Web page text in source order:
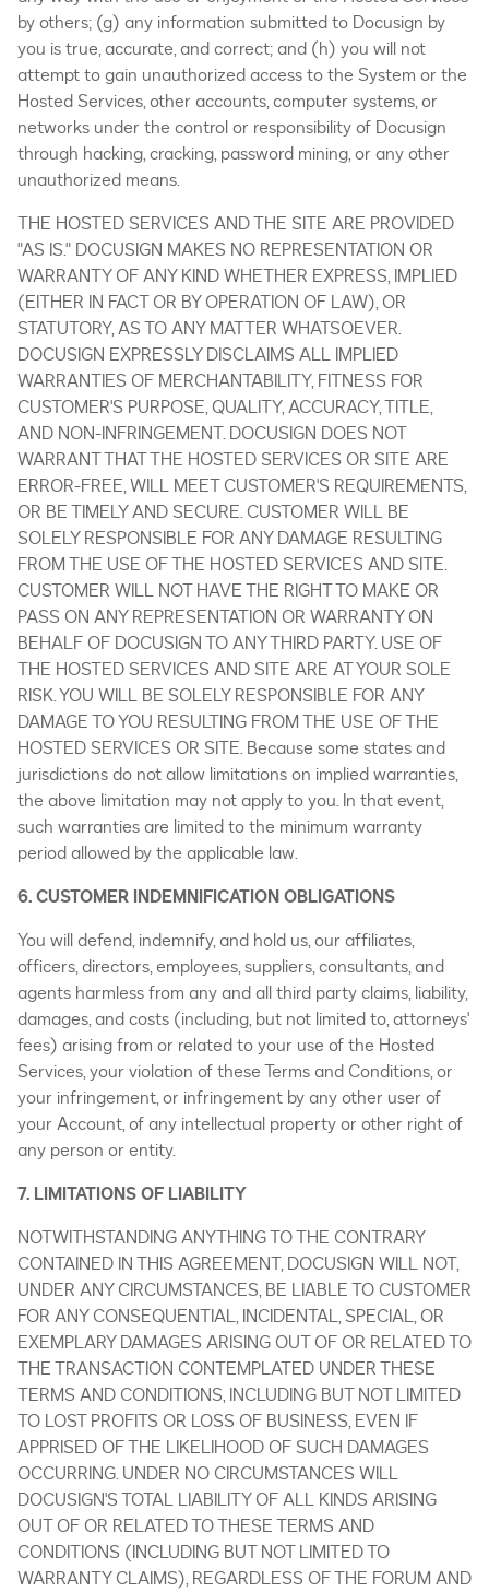
by others; (g) any information submitted to Docusign by
you is true, accurate, and correct; and (h) you will not
attempt to gain unauthorized access to the System or the
Hosted Services, other accounts, computer systems, or
networks under the control or responsibility of Docusign
through hacking, cracking, password mining, or any other
unauthorized means.
THE HOSTED SERVICES AND THE SITE ARE PROVIDED
"AS IS." DOCUSIGN MAKES NO REPRESENTATION OR
WARRANTY OF ANY KIND WHETHER EXPRESS, IMPLIED
(EITHER IN FACT OR BY OPERATION OF LAW), OR
STATUTORY, AS TO ANY MATTER WHATSOEVER.
DOCUSIGN EXPRESSLY DISCLAIMS ALL IMPLIED
WARRANTIES OF MERCHANTABILITY, FITNESS FOR
CUSTOMER'S PURPOSE, QUALITY, ACCURACY, TITLE,
AND NON-INFRINGEMENT. DOCUSIGN DOES NOT
WARRANT THAT THE HOSTED SERVICES OR SITE ARE
ERROR-FREE, WILL MEET CUSTOMER'S REQUIREMENTS,
OR BE TIMELY AND SECURE. CUSTOMER WILL BE
SOLELY RESPONSIBLE FOR ANY DAMAGE RESULTING
FROM THE USE OF THE HOSTED SERVICES AND SITE.
CUSTOMER WILL NOT HAVE THE RIGHT TO MAKE OR
PASS ON ANY REPRESENTATION OR WARRANTY ON
BEHALF OF DOCUSIGN TO ANY THIRD PARTY. USE OF
THE HOSTED SERVICES AND SITE ARE AT YOUR SOLE
RISK. YOU WILL BE SOLELY RESPONSIBLE FOR ANY
DAMAGE TO YOU RESULTING FROM THE USE OF THE
HOSTED SERVICES OR SITE. Because some states and
jurisdictions do not allow limitations on implied warranties,
the above limitation may not apply to you. In that event,
such warranties are limited to the minimum warranty
period allowed by the applicable law.
6. CUSTOMER INDEMNIFICATION OBLIGATIONS
You will defend, indemnify, and hold us, our affiliates,
officers, directors, employees, suppliers, consultants, and
agents harmless from any and all third party claims, liability,
damages, and costs (including, but not limited to, attorneys'
fees) arising from or related to your use of the Hosted
Services, your violation of these Terms and Conditions, or
your infringement, or infringement by any other user of
your Account, of any intellectual property or other right of
any person or entity.
7. LIMITATIONS OF LIABILITY
NOTWITHSTANDING ANYTHING TO THE CONTRARY
CONTAINED IN THIS AGREEMENT, DOCUSIGN WILL NOT,
UNDER ANY CIRCUMSTANCES, BE LIABLE TO CUSTOMER
FOR ANY CONSEQUENTIAL, INCIDENTAL, SPECIAL, OR
EXEMPLARY DAMAGES ARISING OUT OF OR RELATED TO
THE TRANSACTION CONTEMPLATED UNDER THESE
TERMS AND CONDITIONS, INCLUDING BUT NOT LIMITED
TO LOST PROFITS OR LOSS OF BUSINESS, EVEN IF
APPRISED OF THE LIKELIHOOD OF SUCH DAMAGES
OCCURRING. UNDER NO CIRCUMSTANCES WILL
DOCUSIGN'S TOTAL LIABILITY OF ALL KINDS ARISING
OUT OF OR RELATED TO THESE TERMS AND
CONDITIONS (INCLUDING BUT NOT LIMITED TO
WARRANTY CLAIMS), REGARDLESS OF THE FORUM AND